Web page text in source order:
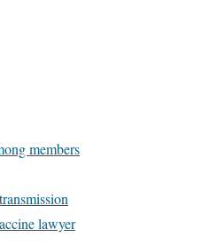
members
lawyer